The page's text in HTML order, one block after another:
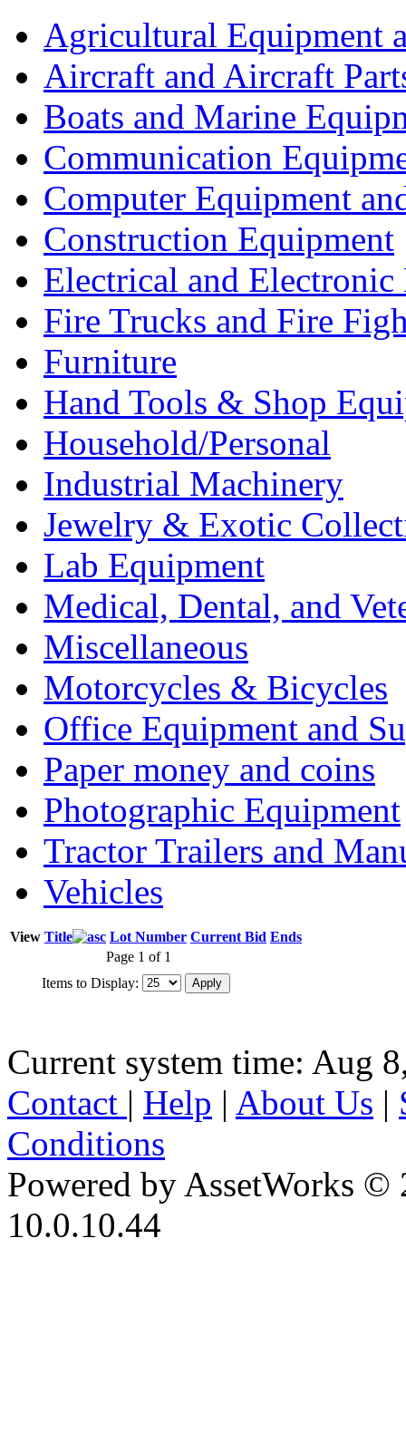
Agricultural Equipment
Aircraft and Aircraft
Boats and Marine
Communication
Computer Equipment
Construction Equipment
Electrical and Electronic
Fire Trucks and Fire
Furniture
Hand Tools & Shop
Household/Personal
Industrial Machinery
Jewelry & Exotic
Lab Equipment
Medical, Dental, and
Miscellaneous
Motorcycles & Bicycles
Office Equipment and
Paper money and coins
Photographic Equipment
Tractor Trailers and
Vehicles
View Title Lot Number Current Bid Ends
Page 1 of 1
Items to Display:
Current system time: Aug
Contact | Help | About Us |
Conditions
Powered by AssetWorks ©
10.0.10.44